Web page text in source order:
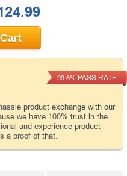
product exchange with our
we have 100% trust in the
and experience product
a proof of that.
99.6% PASS RATE